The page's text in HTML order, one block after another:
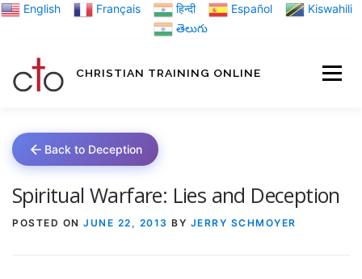
Skip English Français हिन्दी Español
Kiswahili
తెలుగు
CHRISTIAN TRAINING ONLINE
Back to Deception
Spiritual Warfare: Lies and Deception
POSTED ON JUNE 22, 2013 BY JERRY SCHMOYER